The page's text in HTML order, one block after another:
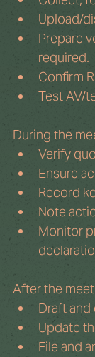
Upload/
Prepare
required.
Confirm
Test AV/
During the
Verify
Ensure
Record
Note
Monitor
After the
Draft and
Update
File and